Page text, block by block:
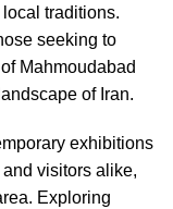
traditions.
seeking to
Mahmoudabad
of Iran.
exhibitions
visitors alike,
Exploring